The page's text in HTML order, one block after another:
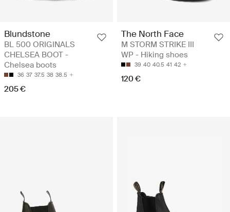
Blundstone
BL 500 ORIGINALS
CHELSEA BOOT -
Chelsea boots
36 37 37.5 38 38.5
205 €
The North Face
M STORM STRIKE III
WP - Hiking shoes
39 40 40.5 41 42
120 €